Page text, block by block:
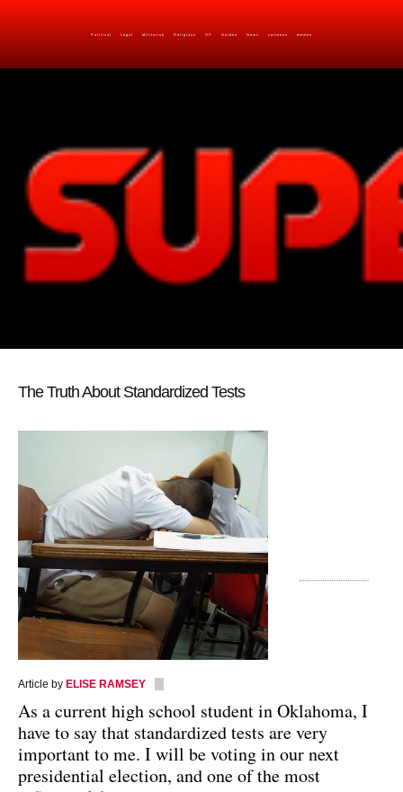
Political Legal Militarish Religious OP Noidea News cartoons memes
The Truth About Standardized Tests
Article by ELISE RAMSEY
As a current high school student in Oklahoma, I
have to say that standardized tests are very
important to me. I will be voting in our next
presidential election, and one of the most